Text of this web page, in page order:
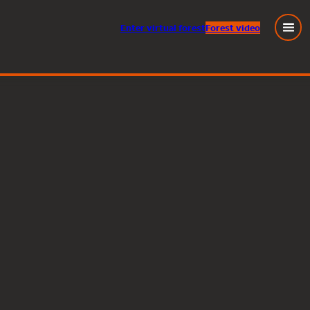
Entervirtual forestForest video